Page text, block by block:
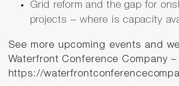
Grid reform and the gap for
projects – where is capacity
See more upcoming events and
Waterfront Conference Company –
https://